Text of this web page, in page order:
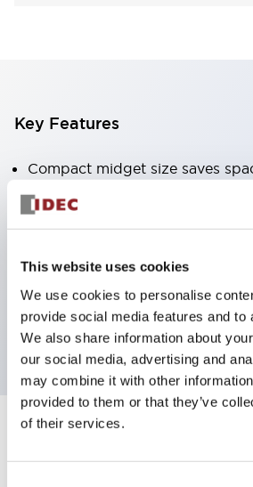
This website uses cookies
We use cookies to personalise
provide social media features and to
We also share information about
our social media, advertising and
may combine it with other
provided to them or that they’ve
of their services.
Key Features
Compact midget size saves
SPDT, DPDT, 3PDT, or 4PDT
Options include indicator light
Mounting options include top
socket, or panel mount socket